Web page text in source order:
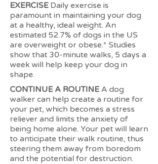
EXERCISE Daily exercise is
paramount in maintaining your dog
at a healthy, ideal weight. An
estimated 52.7% of dogs in the US
are overweight or obese.* Studies
show that 30-minute walks, 5 days a
week will help keep your dog in
shape.
CONTINUE A ROUTINE A dog
walker can help create a routine for
your pet, which becomes a stress
reliever and limits the anxiety of
being home alone. Your pet will learn
to anticipate their walk routine, thus
steering them away from boredom
and the potential for destruction.